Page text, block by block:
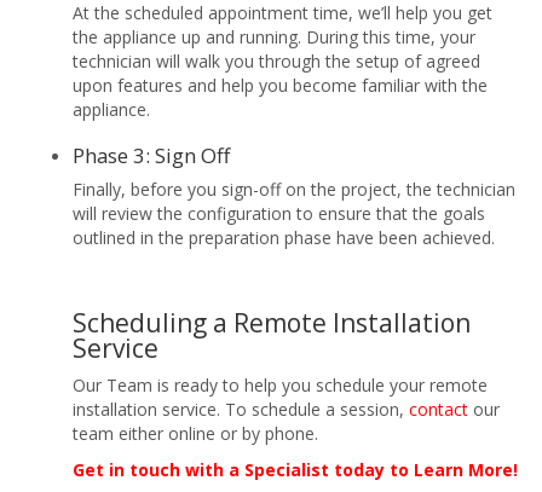
At the scheduled appointment time, we’ll help you get
the appliance up and running. During this time, your
technician will walk you through the setup of agreed
upon features and help you become familiar with the
appliance.
Phase 3: Sign Off
Finally, before you sign-off on the project, the technician
will review the configuration to ensure that the goals
outlined in the preparation phase have been achieved.
Scheduling a Remote Installation
Service
Our Team is ready to help you schedule your remote
installation service. To schedule a session, contact our
team either online or by phone.
Get in touch with a Specialist today to Learn More!